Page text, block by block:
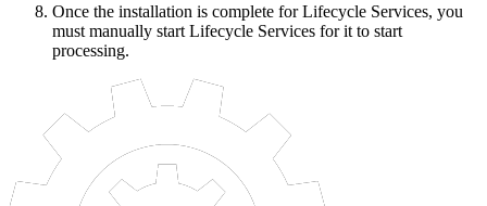
Once the installation is complete for Lifecycle Services, you
must manually start Lifecycle Services for it to start
processing.